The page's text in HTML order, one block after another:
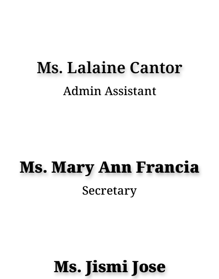
Ms. Lalaine Cantor
Admin Assistant
Ms. Mary Ann Francia
Secretary
Ms. Jismi Jose